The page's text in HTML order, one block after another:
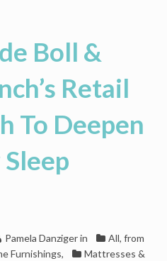
Boll &
Retail
To Deepen
Pamela Danziger in
All, from
Furnishings,
Mattresses &